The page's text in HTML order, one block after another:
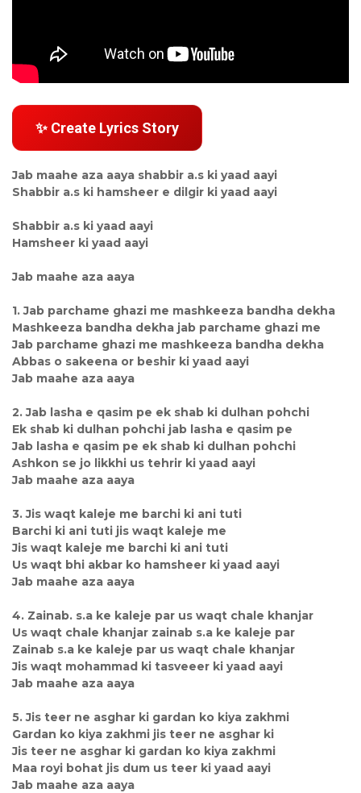
✨ Create Lyrics Story
Jab maahe aza aaya shabbir a.s ki yaad aayi
Shabbir a.s ki hamsheer e dilgir ki yaad aayi
Shabbir a.s ki yaad aayi
Hamsheer ki yaad aayi
Jab maahe aza aaya
1. Jab parchame ghazi me mashkeeza bandha dekha
Mashkeeza bandha dekha jab parchame ghazi me
Jab parchame ghazi me mashkeeza bandha dekha
Abbas o sakeena or beshir ki yaad aayi
Jab maahe aza aaya
2. Jab lasha e qasim pe ek shab ki dulhan pohchi
Ek shab ki dulhan pohchi jab lasha e qasim pe
Jab lasha e qasim pe ek shab ki dulhan pohchi
Ashkon se jo likkhi us tehrir ki yaad aayi
Jab maahe aza aaya
3. Jis waqt kaleje me barchi ki ani tuti
Barchi ki ani tuti jis waqt kaleje me
Jis waqt kaleje me barchi ki ani tuti
Us waqt bhi akbar ko hamsheer ki yaad aayi
Jab maahe aza aaya
4. Zainab. s.a ke kaleje par us waqt chale khanjar
Us waqt chale khanjar zainab s.a ke kaleje par
Zainab s.a ke kaleje par us waqt chale khanjar
Jis waqt mohammad ki tasveeer ki yaad aayi
Jab maahe aza aaya
5. Jis teer ne asghar ki gardan ko kiya zakhmi
Gardan ko kiya zakhmi jis teer ne asghar ki
Jis teer ne asghar ki gardan ko kiya zakhmi
Maa royi bohat jis dum us teer ki yaad aayi
Jab maahe aza aaya